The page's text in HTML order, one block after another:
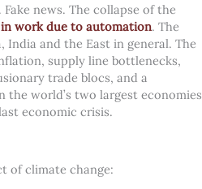
news. The collapse of the
in work due to automation. The
India and the East in general. The
supply line bottlenecks,
trade blocs, and a
the world’s two largest economies
economic crisis.
of climate change: